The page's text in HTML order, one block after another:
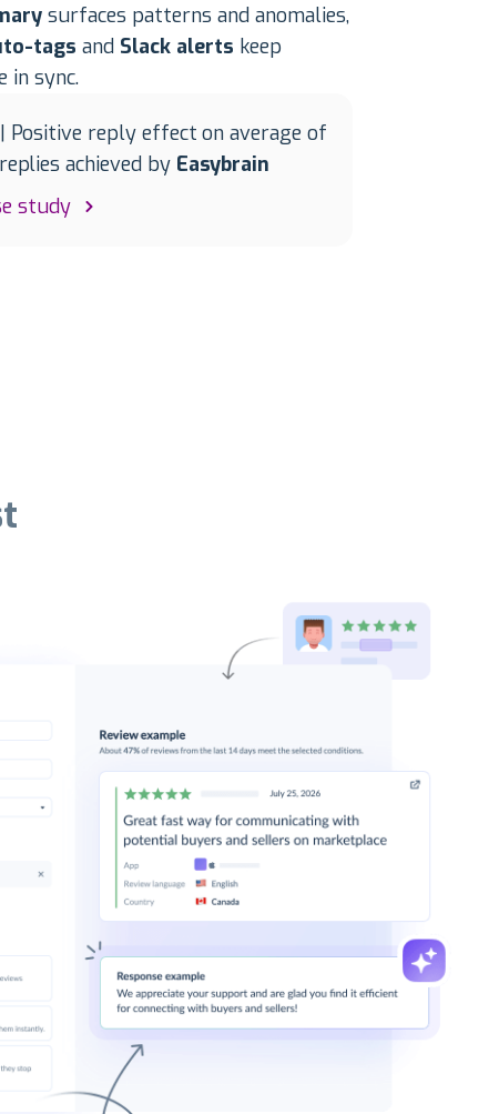
surfaces patterns and anomalies,
tags and Slack alerts keep
in sync.
Positive reply effect on average of
achieved by Easybrain
study